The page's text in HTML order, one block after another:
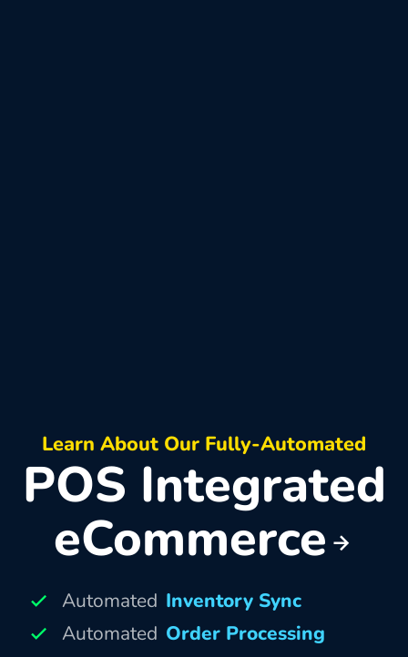
Learn About Our Fully-Automated
POS Integrated
eCommerce
Automated Inventory Sync
Automated Order Processing